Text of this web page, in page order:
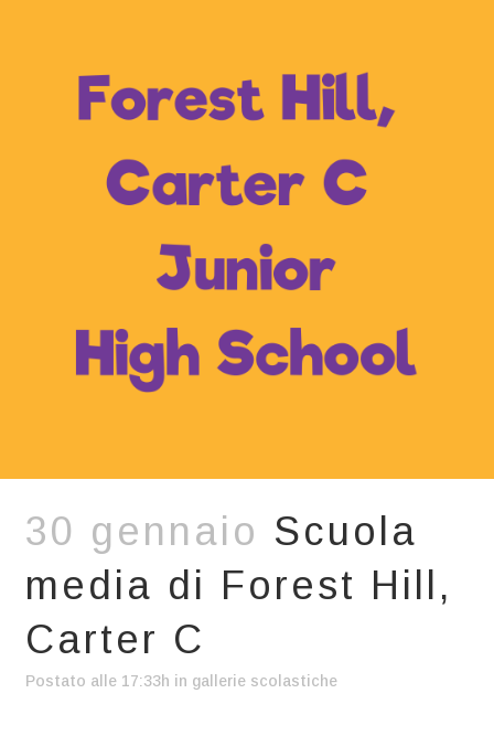
30 gennaio Scuola
media di Forest Hill,
Carter C
Postato alle 17:33h in gallerie scolastiche